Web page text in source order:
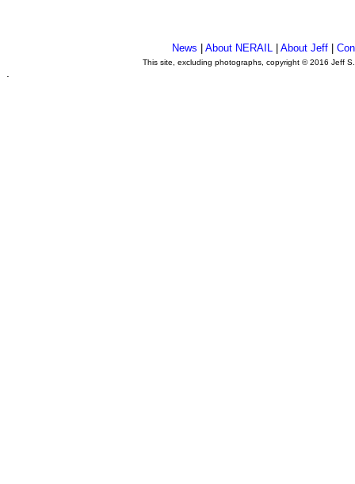
News |About NERAIL |About Jeff |
This site, excluding photographs, copyright © 2016 Jeff